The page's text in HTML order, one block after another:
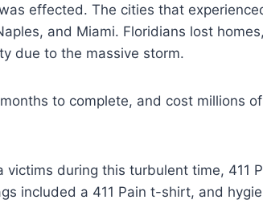
effected. The cities that
and Miami. Floridians lost
due to the massive storm.
to complete, and cost millions
victims during this turbulent time, 411
included a 411 Pain t-shirt, and